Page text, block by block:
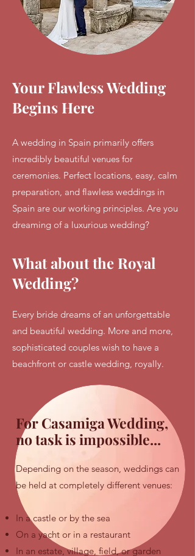
Your Flawless Wedding
Begins Here
A wedding in Spain primarily offers
incredibly beautiful venues for
ceremonies. Perfect locations, easy, calm
preparation, and flawless weddings in
Spain are our working principles. Are you
dreaming of a luxurious wedding?
What about the Royal
Wedding?
Every bride dreams of an unforgettable
and beautiful wedding. More and more,
sophisticated couples wish to have a
beachfront or castle wedding, royally.
For Casamiga Wedding,
no task is impossible...
Depending on the season, weddings can
be held at completely different venues:​
In a castle or by the sea
On a yacht or in a restaurant
In an estate, village, field, or garden